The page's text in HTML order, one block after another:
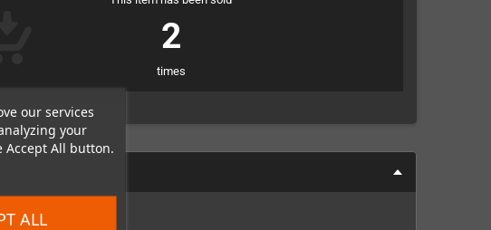
our services
your
Accept All button.
ALL
2
times